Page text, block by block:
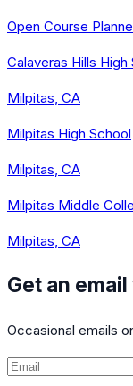
Open Course
Calaveras Hills High
Milpitas, CA
Milpitas High School
Milpitas, CA
Milpitas Middle
Milpitas, CA
Get an
Occasional emails